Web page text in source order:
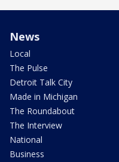
News
Local
The Pulse
Detroit Talk City
Made in Michigan
The Roundabout
The Interview
National
Business